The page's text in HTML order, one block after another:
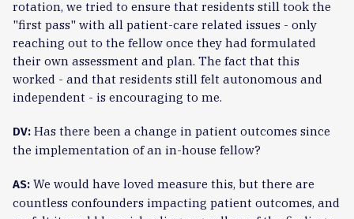
rotation, we tried to ensure that residents still took the
"first pass" with all patient-care related issues - only
reaching out to the fellow once they had formulated
their own assessment and plan. The fact that this
worked - and that residents still felt autonomous and
independent - is encouraging to me.
DV: Has there been a change in patient outcomes since
the implementation of an in-house fellow?
AS: We would have loved measure this, but there are
countless confounders impacting patient outcomes, and